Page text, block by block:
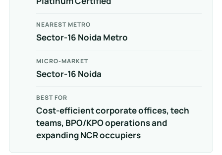
NEAREST METRO
Sector-16 Noida Metro
MICRO-MARKET
Sector-16 Noida
BEST FOR
Cost-efficient corporate offices, tech
teams, BPO/KPO operations and
expanding NCR occupiers